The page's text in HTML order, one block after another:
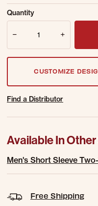
Sold Out Online.
Email Address
Quantity
CUSTOMIZE
Find a Distributor
Available In
Men's Short Sleeve
Free Shipping